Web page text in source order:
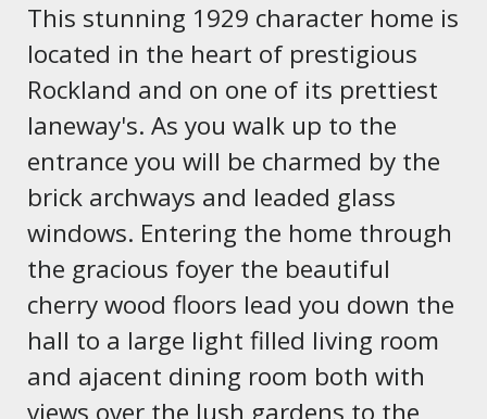
This stunning 1929 character home is
located in the heart of prestigious
Rockland and on one of its prettiest
laneway's. As you walk up to the
entrance you will be charmed by the
brick archways and leaded glass
windows. Entering the home through
the gracious foyer the beautiful
cherry wood floors lead you down the
hall to a large light filled living room
and ajacent dining room both with
views over the lush gardens to the